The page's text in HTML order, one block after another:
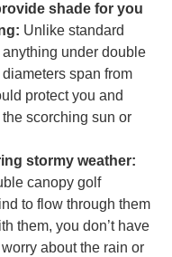
shade for you
Unlike standard
under double
span from
protect you and
scorching sun or
stormy weather:
canopy golf
to flow through them
them, you don’t have
about the rain or